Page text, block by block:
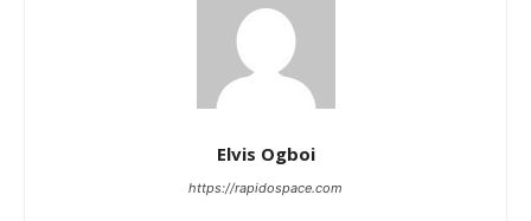
Elvis Ogboi
https://rapidospace.com